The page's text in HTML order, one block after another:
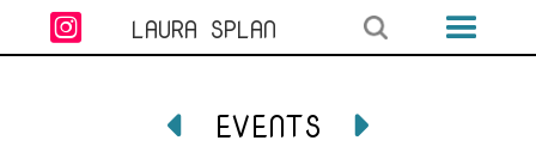
 LAURA SPLAN
 EVENTS 